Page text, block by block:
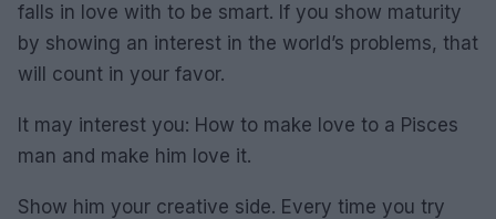
falls in love with to be smart. If you show maturity
by showing an interest in the world’s problems, that
will count in your favor.
It may interest you: How to make love to a Pisces
man and make him love it.
Show him your creative side. Every time you try